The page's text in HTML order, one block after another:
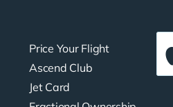
Price Your Flight
Ascend Club
Jet Card